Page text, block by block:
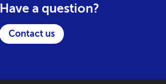
Have a question?
Contact us